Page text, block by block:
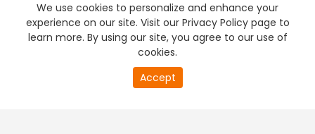
We use cookies to personalize and enhance your
experience on our site. Visit our Privacy Policy page to
learn more. By using our site, you agree to our use of
cookies.
Accept